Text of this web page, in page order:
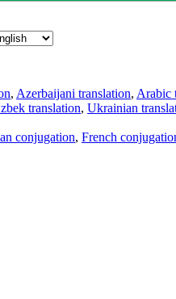
, Azerbaijani translation, Arabic
translation, Ukrainian
conjugation, French